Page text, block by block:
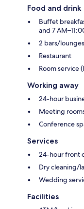
Food and drink
Buffet
and 7
2 bars/lounges
Restaurant
Room service
Working away
24-hour
Meeting
Conference
Services
24-hour front
Dry cleaning/
Wedding
Facilities